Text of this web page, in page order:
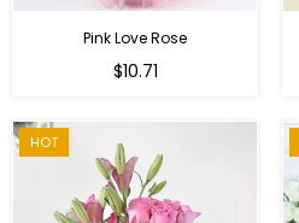
Pink Love Rose
Regular
$10.71
HOT